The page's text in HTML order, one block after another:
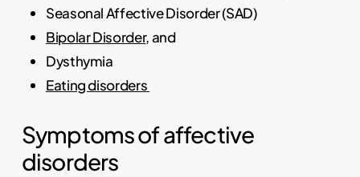
Seasonal Affective Disorder (SAD)
Bipolar Disorder, and
Dysthymia
Eating disorders
Symptoms of affective
disorders